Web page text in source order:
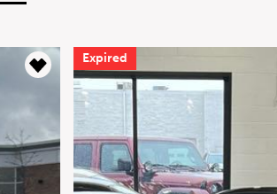
Expired